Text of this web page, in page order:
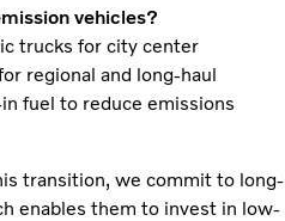
vehicles?
trucks for city center
regional and long-haul
fuel to reduce emissions
transition, we commit to long-
enables them to invest in low-